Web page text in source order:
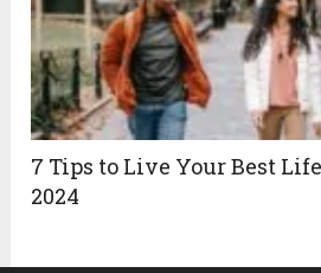
7 Tips to Live Your Best
2024